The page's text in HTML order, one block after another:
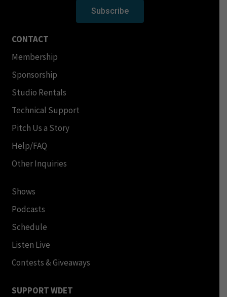
Subscribe
CONTACT
Membership
Sponsorship
Studio Rentals
Technical Support
Pitch Us a Story
Help/FAQ
Other Inquiries
Shows
Podcasts
Schedule
Listen Live
Contests & Giveaways
SUPPORT WDET